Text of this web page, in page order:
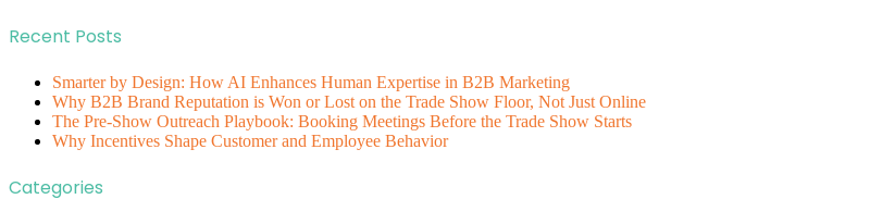
Recent Posts
Smarter by Design: How AI Enhances Human Expertise in B2B Marketing
Why B2B Brand Reputation is Won or Lost on the Trade Show Floor, Not Just Online
The Pre-Show Outreach Playbook: Booking Meetings Before the Trade Show Starts
Why Incentives Shape Customer and Employee Behavior
Categories